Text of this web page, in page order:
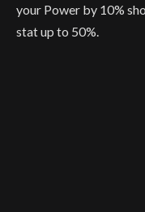
your Power by 10%
stat up to 50%.